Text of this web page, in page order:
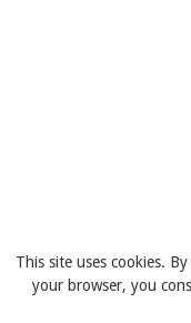
This site uses cookies.
your browser, you